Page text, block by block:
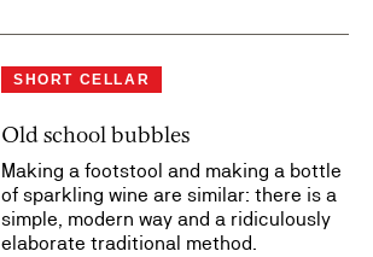
SHORT CELLAR
Old school bubbles
Making a footstool and making a bottle
of sparkling wine are similar: there is a
simple, modern way and a ridiculously
elaborate traditional method.